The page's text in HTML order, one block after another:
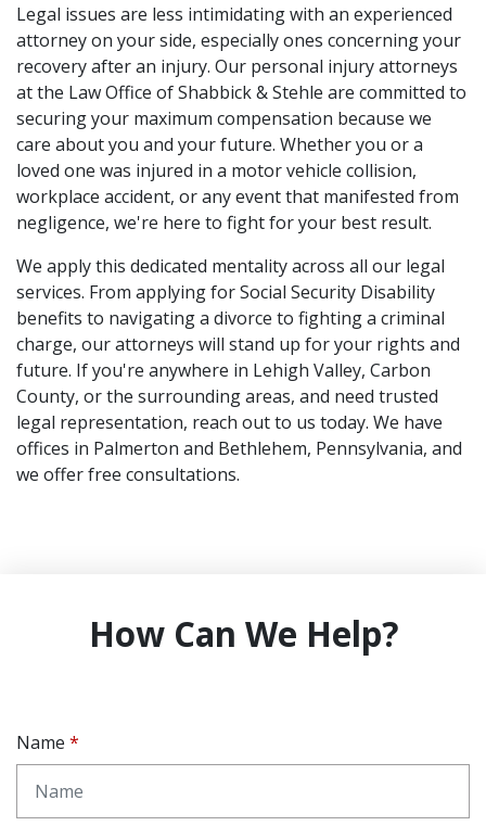
Legal issues are less intimidating with an experienced
attorney on your side, especially ones concerning your
recovery after an injury. Our personal injury attorneys
at the Law Office of Shabbick & Stehle are committed to
securing your maximum compensation because we
care about you and your future. Whether you or a
loved one was injured in a motor vehicle collision,
workplace accident, or any event that manifested from
negligence, we're here to fight for your best result.
We apply this dedicated mentality across all our legal
services. From applying for Social Security Disability
benefits to navigating a divorce to fighting a criminal
charge, our attorneys will stand up for your rights and
future. If you're anywhere in Lehigh Valley, Carbon
County, or the surrounding areas, and need trusted
legal representation, reach out to us today. We have
offices in Palmerton and Bethlehem, Pennsylvania, and
we offer free consultations.
How Can We Help?
Name